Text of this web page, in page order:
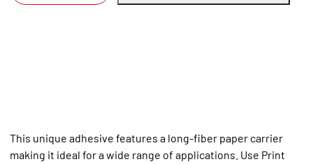
This unique adhesive features a long-fiber paper carrier
making it ideal for a wide range of applications. Use Print